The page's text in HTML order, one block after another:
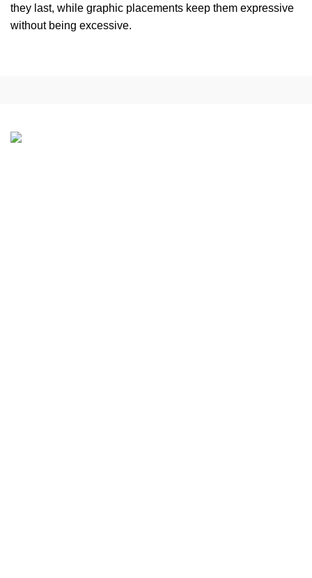
they last, while graphic placements keep them expressive
without being excessive.